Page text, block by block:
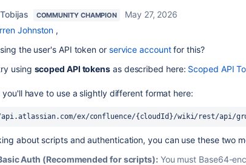
COMMUNITY CHAMPION
May 27, 2026
Johnston ,
the user's API token or service accountfor this?
using scoped API tokens as described here: Scoped API
have to use a slightly different format here:
ex/confluence/{cloudId}/wiki/rest/api/
about scripts and authentication, you can use these two
Auth (Recommended for scripts):You must Base64-